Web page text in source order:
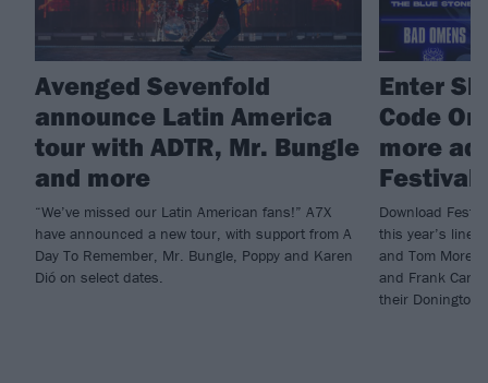
Avenged Sevenfold
announce Latin America
tour with ADTR, Mr. Bungle
and more
“We’ve missed our Latin American fans!” A7X
have announced a new tour, with support from A
Day To Remember, Mr. Bungle, Poppy and Karen
Dió on select dates.
Enter
Code
more
Festival
Download
this year’s line-
and Tom
and Frank
their Donington